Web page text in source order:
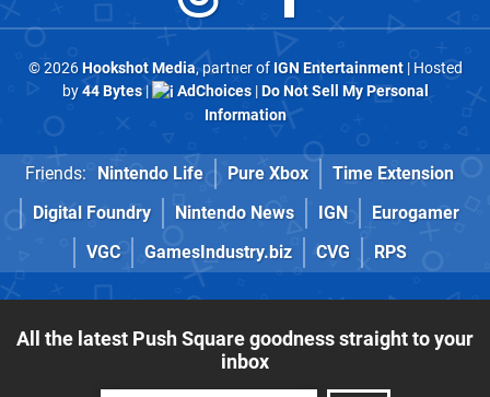
© 2026Hookshot Media, partner of IGN Entertainment| Hosted
by44 Bytes| AdChoices|Do Not Sell My Personal
Information
Friends: Nintendo Life Pure Xbox
Time Extension
Digital Foundry
Nintendo News IGN
Eurogamer
VGC
GamesIndustry.biz CVG RPS
All the latest Push Square goodness straight to your
inbox